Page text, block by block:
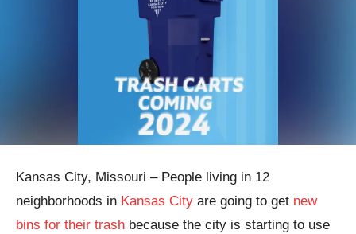
Kansas City, Missouri – People living in 12
neighborhoods in Kansas City are going to get new
bins for their trash because the city is starting to use